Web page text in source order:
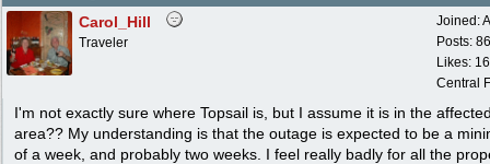
Joined:
Posts:
Likes:
Central
Carol_Hill
Traveler
I'm not exactly sure where Topsail is, but I assume it is in the
area?? My understanding is that the outage is expected to be a
of a week, and probably two weeks. I feel really badly for all the